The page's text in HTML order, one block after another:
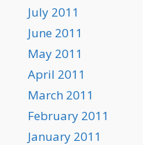
July 2011
June 2011
May 2011
April 2011
March 2011
February 2011
January 2011